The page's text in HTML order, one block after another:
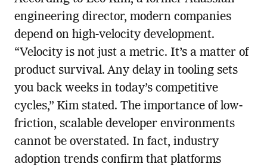
engineering director, modern companies
depend on high-velocity development.
“Velocity is not just a metric. It’s a matter of
product survival. Any delay in tooling sets
you back weeks in today’s competitive
cycles,” Kim stated. The importance of low-
friction, scalable developer environments
cannot be overstated. In fact, industry
adoption trends confirm that platforms